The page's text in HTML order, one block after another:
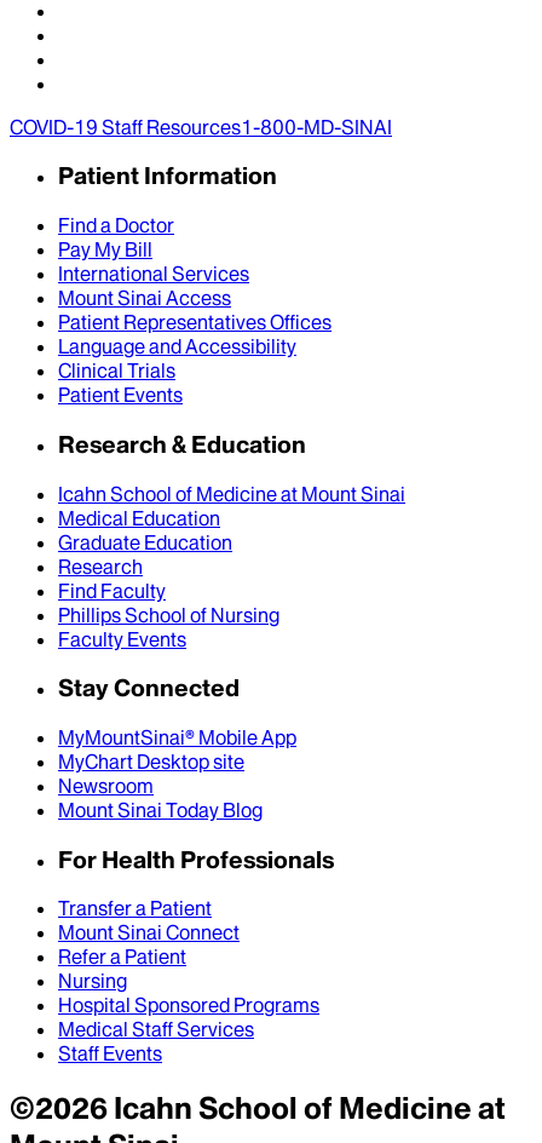
COVID-19 Staff Resources1-800-MD-SINAI
Patient Information
Find a Doctor
Pay My Bill
International Services
Mount Sinai Access
Patient Representatives Offices
Language and Accessibility
Clinical Trials
Patient Events
Research & Education
Icahn School of Medicine at Mount Sinai
Medical Education
Graduate Education
Research
Find Faculty
Phillips School of Nursing
Faculty Events
Stay Connected
MyMountSinai® Mobile App
MyChart Desktop site
Newsroom
Mount Sinai Today Blog
For Health Professionals
Transfer a Patient
Mount Sinai Connect
Refer a Patient
Nursing
Hospital Sponsored Programs
Medical Staff Services
Staff Events
©2026Icahn School of Medicine at